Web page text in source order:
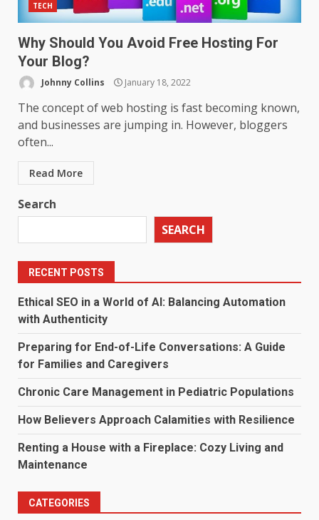
TECH
Why Should You Avoid Free Hosting For
Your Blog?
Johnny Collins January 18, 2022
The concept of web hosting is fast becoming known,
and businesses are jumping in. However, bloggers
often...
Read More
Search
SEARCH
RECENT POSTS
Ethical SEO in a World of AI: Balancing Automation
with Authenticity
Preparing for End-of-Life Conversations: A Guide
for Families and Caregivers
Chronic Care Management in Pediatric Populations
How Believers Approach Calamities with Resilience
Renting a House with a Fireplace: Cozy Living and
Maintenance
CATEGORIES